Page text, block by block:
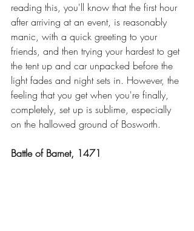
reading this, you'll know that the first hour
after arriving at an event, is reasonably
manic, with a quick greeting to your
friends, and then trying your hardest to get
the tent up and car unpacked before the
light fades and night sets in. However, the
feeling that you get when you're finally,
completely, set up is sublime, especially
on the hallowed ground of Bosworth.
Battle of Barnet, 1471